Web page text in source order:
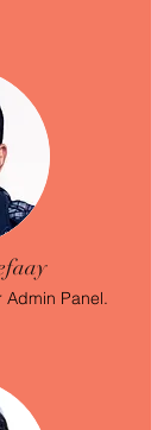
Admin Panel.